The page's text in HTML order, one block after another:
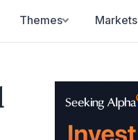
Themes Markets